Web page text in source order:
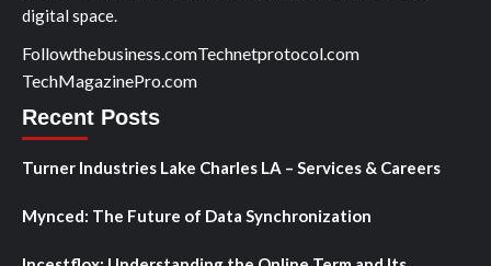
digital space.
Followthebusiness.comTechnetprotocol.com
TechMagazinePro.com
Recent Posts
Turner Industries Lake Charles LA – Services & Careers
Mynced: The Future of Data Synchronization